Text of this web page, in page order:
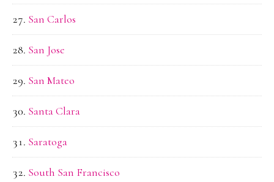
San Carlos
San Jose
San Mateo
Santa Clara
Saratoga
South San Francisco